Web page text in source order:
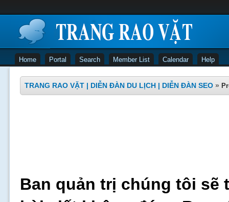
Home Portal Search Member List Calendar Help
TRANG RAO VẶT | DIỄN ĐÀN DU LỊCH | DIỄN ĐÀN SEO »
Ban quản trị chúng tôi sẽ